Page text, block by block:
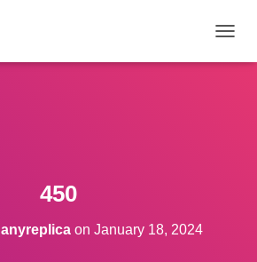
450
anyreplicaon January 18, 2024